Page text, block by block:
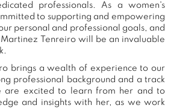
professionals. As a women's
to supporting and empowering
personal and professional goals, and
Tenreiro will be an invaluable
brings a wealth of experience to our
professional background and a track
are excited to learn from her and to
and insights with her, as we work